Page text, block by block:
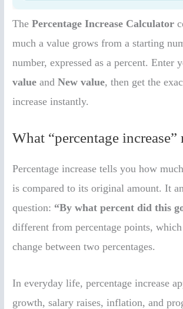
ThePercentage Increase Calculator
much a value grows from a starting
number, expressed as a percent. Enter
value andNew value, then get the
increase instantly.
What “percentage increase”
Percentage increase tells you how
is compared to its original amount. It
question: “By what percent did this
different from percentage points, which
change between two percentages.
In everyday life, percentage increase
growth, salary raises, inflation, and